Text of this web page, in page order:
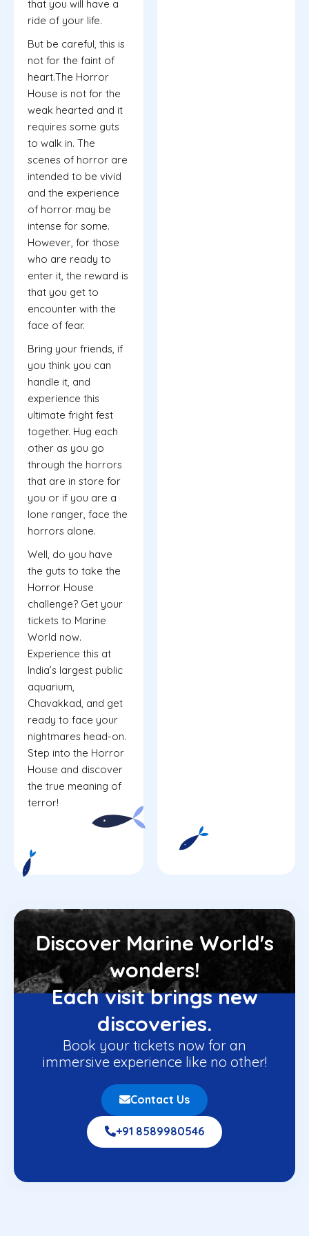
that you will have a
ride of your life.
But be careful, this is
not for the faint of
heart.The Horror
House is not for the
weak hearted and it
requires some guts
to walk in. The
scenes of horror are
intended to be vivid
and the experience
of horror may be
intense for some.
However, for those
who are ready to
enter it, the reward is
that you get to
encounter with the
face of fear.
Bring your friends, if
you think you can
handle it, and
experience this
ultimate fright fest
together. Hug each
other as you go
through the horrors
that are in store for
you or if you are a
lone ranger, face the
horrors alone.
Well, do you have
the guts to take the
Horror House
challenge? Get your
tickets to Marine
World now.
Experience this at
India’s largest public
aquarium,
Chavakkad, and get
ready to face your
nightmares head-on.
Step into the Horror
House and discover
the true meaning of
terror!
Discover Marine World's
wonders!
Each visit brings new
discoveries.
Book your tickets now for an
immersive experience like no other!
Contact Us
+91 8589980546